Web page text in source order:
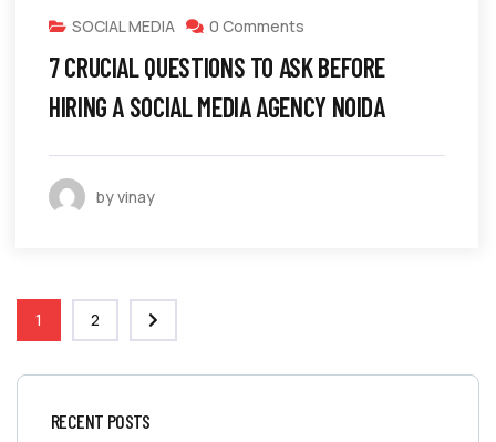
SOCIAL MEDIA 0 Comments
7 CRUCIAL QUESTIONS TO ASK BEFORE
HIRING A SOCIAL MEDIA AGENCY NOIDA
by vinay
1 2
RECENT POSTS